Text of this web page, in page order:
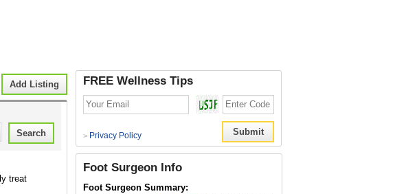
Add Listing
treat
FREE Wellness Tips
> Privacy Policy
Foot Surgeon Info
Foot Surgeon Summary: